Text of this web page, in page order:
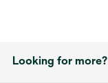
Looking for more?